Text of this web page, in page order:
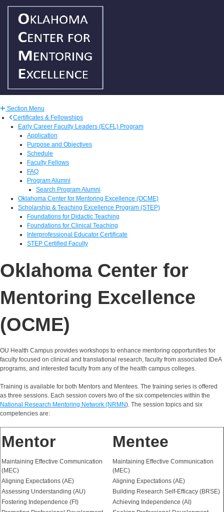
Section Menu
Certificates & Fellowships
Early Career Faculty Leaders (ECFL) Program
Application
Purpose and Objectives
Schedule
Faculty Fellows
FAQ
Program Alumni
Search Program Alumni
Oklahoma Center for Mentoring Excellence (OCME)
Scholarship & Teaching Excellence Program (STEP)
Foundations for Didactic Teaching
Foundations for Clinical Teaching
Interprofessional Educator Certificate
STEP Certified Faculty
Oklahoma Center for
Mentoring Excellence
(OCME)
OU Health Campus provides workshops to enhance mentoring opportunities for
faculty focused on clinical and translational research, faculty from associated IDeA
programs, and interested faculty from any of the health campus colleges.
Training is available for both Mentors and Mentees. The training series is offered
as three sessions. Each session covers two of the six competencies within the
National Research Mentoring Network (NRMN). The session topics and six
competencies are:
Mentor Mentee
Maintaining Effective Communication
(MEC)
Maintaining Effective Communication
(MEC)
Aligning Expectations (AE)
Aligning Expectations (AE)
Assessing Understanding (AU)
Building Research Self-Efficacy (BRSE)
Fostering Independence (FI)
Achieving Independence (AI)